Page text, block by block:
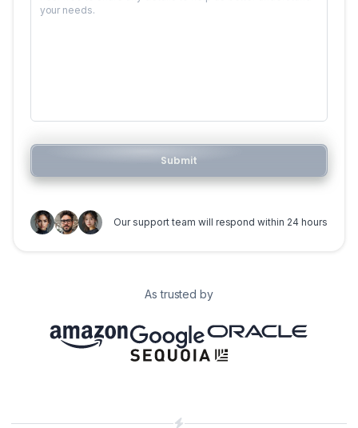
Submit
Our support team will respond within 24 hours
As trusted by